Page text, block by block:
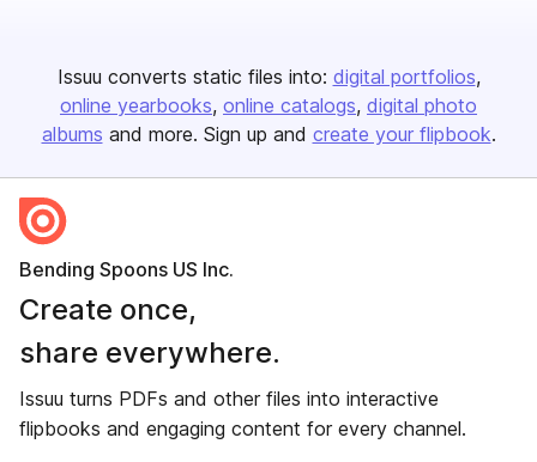
Issuu converts static files into: digital portfolios
online yearbooks online catalogs digital photo
albums and more. Sign up and create your flipbook.
Bending Spoons US Inc.
Create once,
share everywhere.
Issuu turns PDFs and other files into interactive
flipbooks and engaging content for every channel.